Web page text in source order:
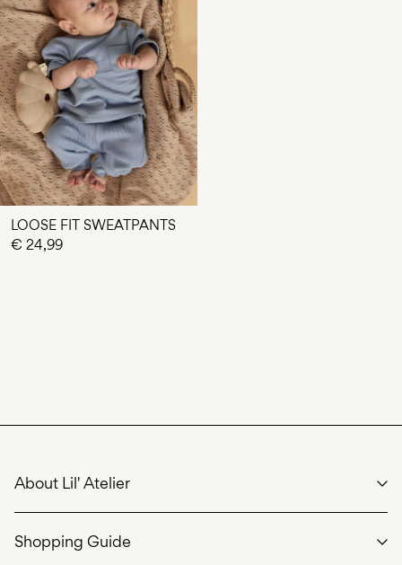
LOOSE FIT SWEATPANTS
€ 24,99
About Lil' Atelier
Our story
Shopping Guide